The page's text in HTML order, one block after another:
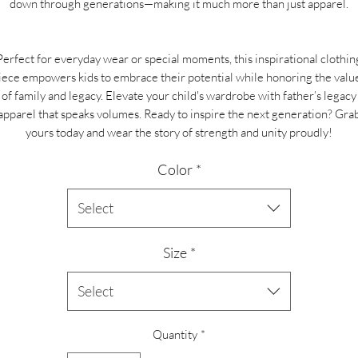
down through generations—making it much more than just apparel.
for everyday wear or special moments, this inspirational
empowers kids to embrace their potential while honoring the
of family and legacy. Elevate your child's wardrobe with father’s legacy
that speaks volumes. Ready to inspire the next generation?
yours today and wear the story of strength and unity proudly!
Color *
Select
Size *
Select
Quantity *